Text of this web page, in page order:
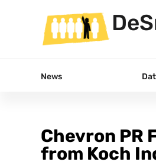
News
Chevron PR
from Koch